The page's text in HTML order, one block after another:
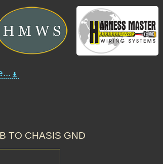
TO CHASIS GND